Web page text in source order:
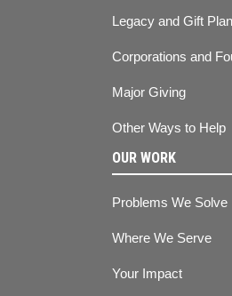
Legacy and Gift
Corporations and
Major Giving
Other Ways to Help
OUR WORK
Problems We Solve
Where We Serve
Your Impact